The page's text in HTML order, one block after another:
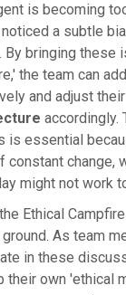
is becoming
a subtle
By bringing these
the team can
and adjust their
accordingly.
is essential
constant change,
might not work
Ethical
As team
in these
their own 'ethical